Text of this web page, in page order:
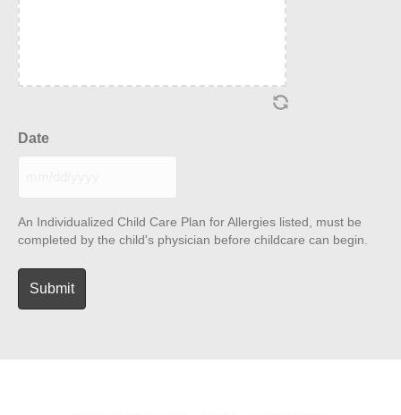
Date
DD
slash
An Individualized Child Care Plan for Allergies listed, must be
completed by the child's physician before childcare can begin.